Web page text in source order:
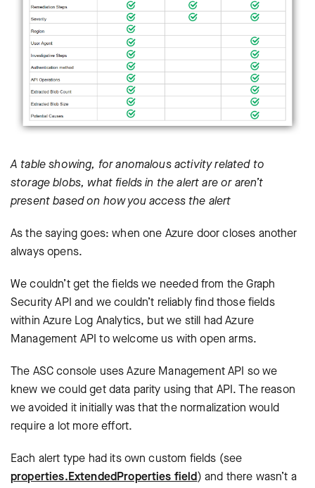
A table showing, for anomalous activity related to
storage blobs, what fields in the alert are or aren’t
present based on how you access the alert
As the saying goes: when one Azure door closes another
always opens.
We couldn’t get the fields we needed from the Graph
Security API and we couldn’t reliably find those fields
within Azure Log Analytics, but we still had Azure
Management API to welcome us with open arms.
The ASC console uses Azure Management API so we
knew we could get data parity using that API. The reason
we avoided it initially was that the normalization would
require a lot more effort.
Each alert type had its own custom fields (see
properties.ExtendedProperties field) and there wasn’t a